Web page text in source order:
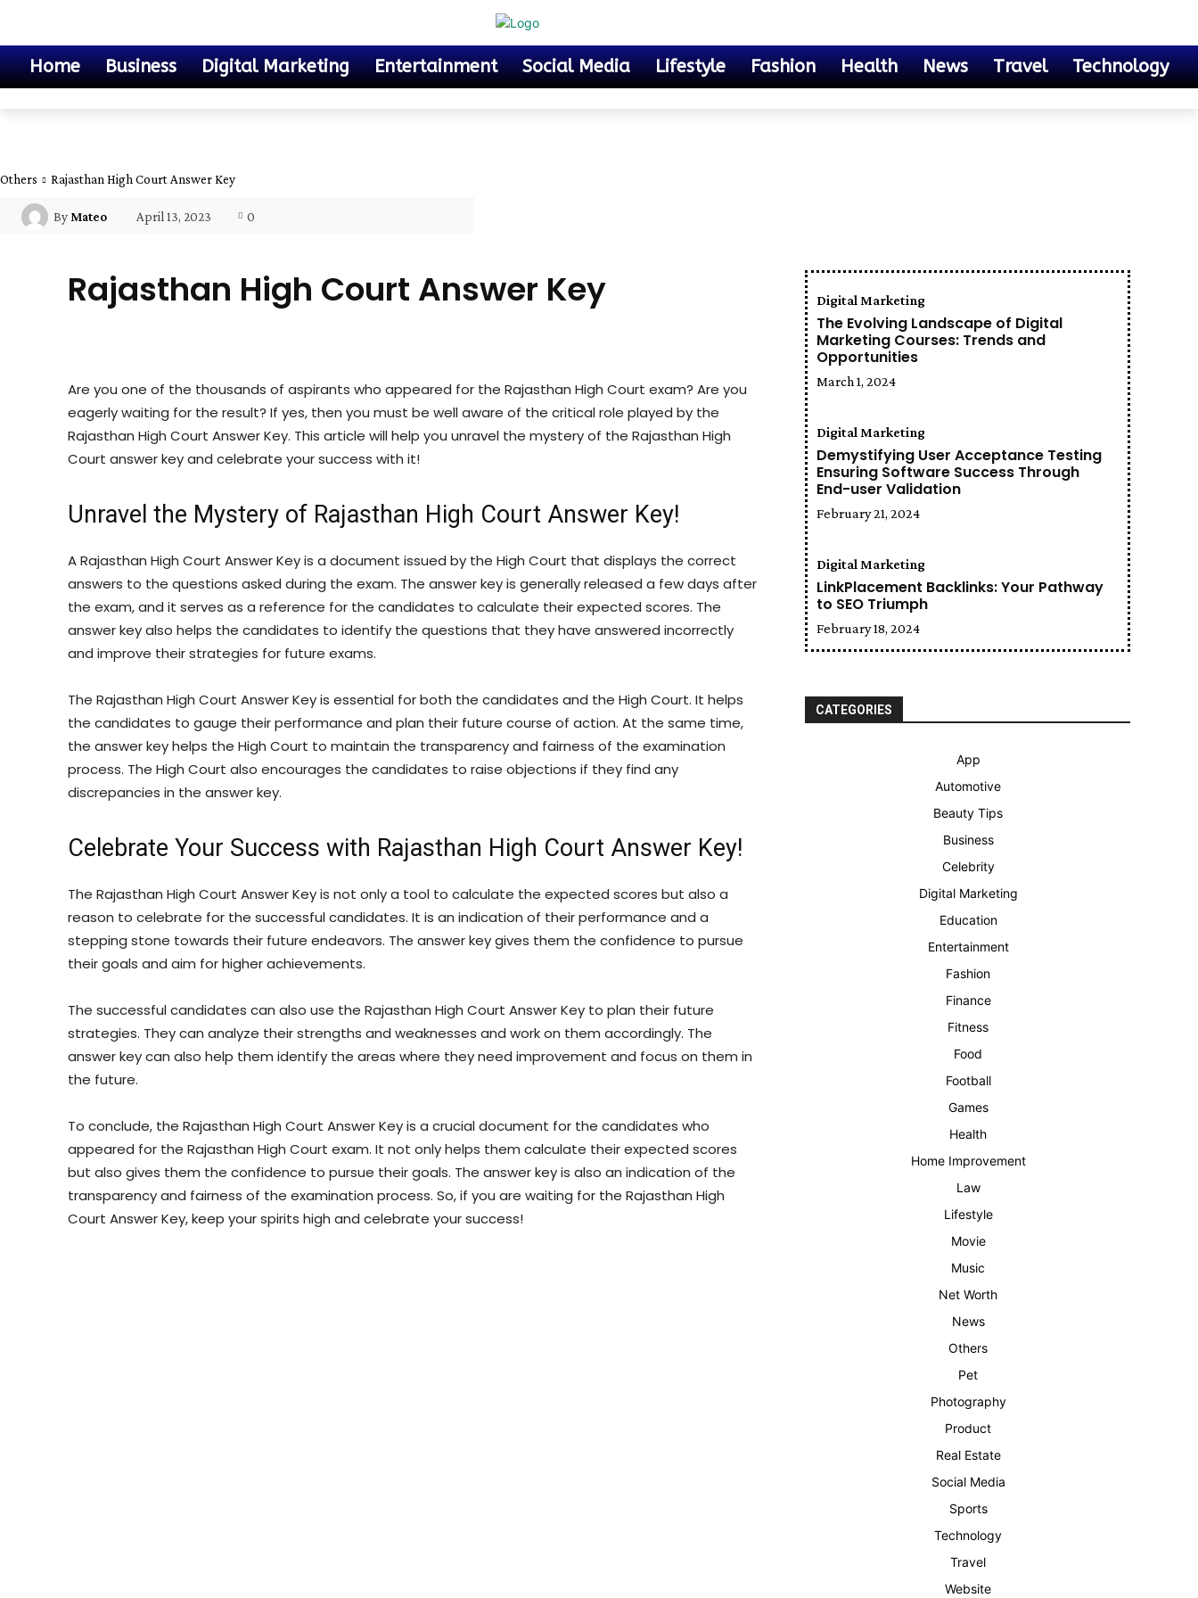
Home Business Digital Marketing Entertainment Social Media Lifestyle Fashion Health News Travel Technology
Others Rajasthan High Court Answer Key
By Mateo April 13, 2023 0
Rajasthan High Court Answer Key
Are you one of the thousands of aspirants who appeared for the Rajasthan High Court exam? Are you
eagerly waiting for the result? If yes, then you must be well aware of the critical role played by the
Rajasthan High Court Answer Key. This article will help you unravel the mystery of the Rajasthan High
Court answer key and celebrate your success with it!
Unravel the Mystery of Rajasthan High Court Answer Key!
A Rajasthan High Court Answer Key is a document issued by the High Court that displays the correct
answers to the questions asked during the exam. The answer key is generally released a few days after
the exam, and it serves as a reference for the candidates to calculate their expected scores. The
answer key also helps the candidates to identify the questions that they have answered incorrectly
and improve their strategies for future exams.
The Rajasthan High Court Answer Key is essential for both the candidates and the High Court. It helps
the candidates to gauge their performance and plan their future course of action. At the same time,
the answer key helps the High Court to maintain the transparency and fairness of the examination
process. The High Court also encourages the candidates to raise objections if they find any
discrepancies in the answer key.
Celebrate Your Success with Rajasthan High Court Answer Key!
The Rajasthan High Court Answer Key is not only a tool to calculate the expected scores but also a
reason to celebrate for the successful candidates. It is an indication of their performance and a
stepping stone towards their future endeavors. The answer key gives them the confidence to pursue
their goals and aim for higher achievements.
The successful candidates can also use the Rajasthan High Court Answer Key to plan their future
strategies. They can analyze their strengths and weaknesses and work on them accordingly. The
answer key can also help them identify the areas where they need improvement and focus on them in
the future.
To conclude, the Rajasthan High Court Answer Key is a crucial document for the candidates who
appeared for the Rajasthan High Court exam. It not only helps them calculate their expected scores
but also gives them the confidence to pursue their goals. The answer key is also an indication of the
transparency and fairness of the examination process. So, if you are waiting for the Rajasthan High
Court Answer Key, keep your spirits high and celebrate your success!
Digital Marketing
The Evolving Landscape of Digital
Marketing Courses: Trends and
Opportunities
March 1, 2024
Digital Marketing
Demystifying User Acceptance Testing
Ensuring Software Success Through
End-user Validation
February 21, 2024
Digital Marketing
LinkPlacement Backlinks: Your Pathway
to SEO Triumph
February 18, 2024
CATEGORIES
App
Automotive
Beauty Tips
Business
Celebrity
Digital Marketing
Education
Entertainment
Fashion
Finance
Fitness
Food
Football
Games
Health
Home Improvement
Law
Lifestyle
Movie
Music
Net Worth
News
Others
Pet
Photography
Product
Real Estate
Social Media
Sports
Technology
Travel
Website